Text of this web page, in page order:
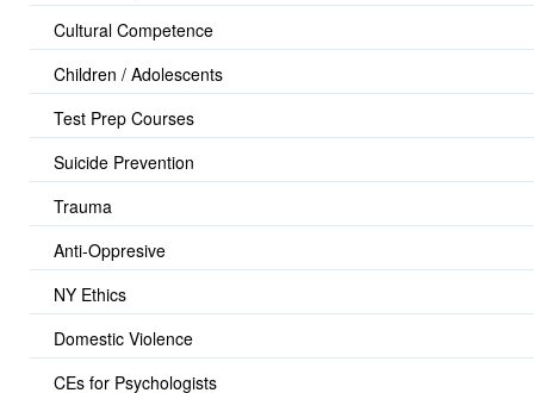
Cultural Competence
Children / Adolescents
Test Prep Courses
Suicide Prevention
Trauma
Anti-Oppresive
NY Ethics
Domestic Violence
CEs for Psychologists